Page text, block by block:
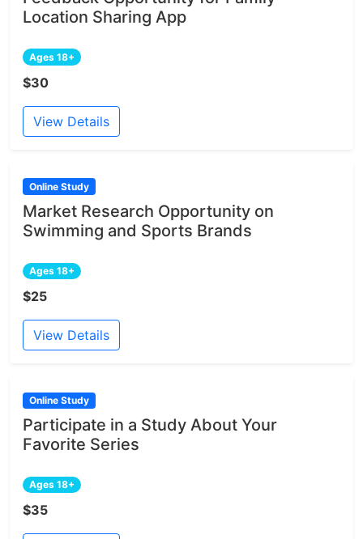
Location Sharing App
Ages 18+
$30
View Details
Online Study
Market Research Opportunity on
Swimming and Sports Brands
Ages 18+
$25
View Details
Online Study
Participate in a Study About Your
Favorite Series
Ages 18+
$35